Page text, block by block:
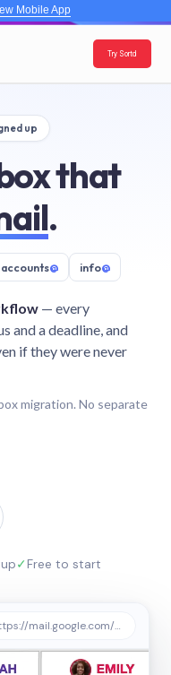
Mobile App
Try Sortd
up
that
.
accounts@ info@
— every
and a deadline, and
if they were never
migration. No separate
✓Free to start
mail.google.com/sortd